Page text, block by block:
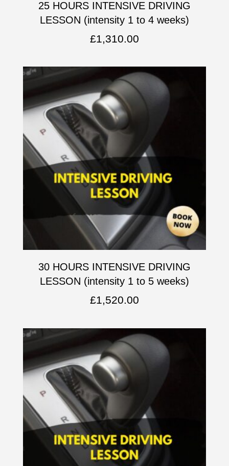
25 HOURS INTENSIVE DRIVING
LESSON (intensity 1 to 4 weeks)
£1,310.00
30 HOURS INTENSIVE DRIVING
LESSON (intensity 1 to 5 weeks)
£1,520.00